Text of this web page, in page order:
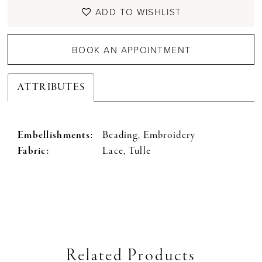
ADD TO WISHLIST
BOOK AN APPOINTMENT
ATTRIBUTES
Embellishments:
Beading, Embroidery
Fabric:
Lace, Tulle
Related Products